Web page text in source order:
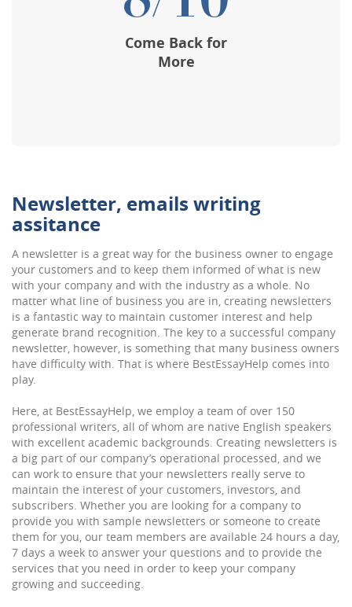
Newsletter, emails writing
assitance
A newsletter is a great way for the business owner to engage
your customers and to keep them informed of what is new
with your company and with the industry as a whole. No
matter what line of business you are in, creating newsletters
is a fantastic way to maintain customer interest and help
generate brand recognition. The key to a successful company
newsletter, however, is something that many business owners
have difficulty with. That is where BestEssayHelp comes into
play.
Here, at BestEssayHelp, we employ a team of over 150
professional writers, all of whom are native English speakers
with excellent academic backgrounds. Creating newsletters is
a big part of our company’s operational processed, and we
can work to ensure that your newsletters really serve to
maintain the interest of your customers, investors, and
subscribers. Whether you are looking for a company to
provide you with sample newsletters or someone to create
them for you, our team members are available 24 hours a day,
7 days a week to answer your questions and to provide the
services that you need in order to keep your company
growing and succeeding.
Come Back for
More